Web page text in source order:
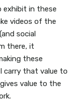
exhibit in these
videos of the
social
there, it
these
carry that value to
value to the